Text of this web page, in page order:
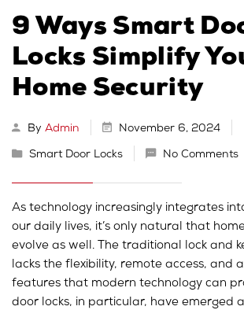
9 Ways Smart
Locks Simplify
Home Security
By Admin November 6, 2024
Smart Door Locks No Comments
As technology increasingly integrates
our daily lives, it’s only natural that
evolve as well. The traditional lock and
lacks the flexibility, remote access, and
features that modern technology can
door locks, in particular, have emerged